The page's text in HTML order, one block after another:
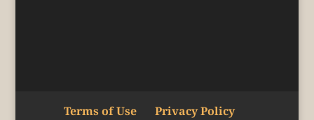
Terms of Use Privacy Policy